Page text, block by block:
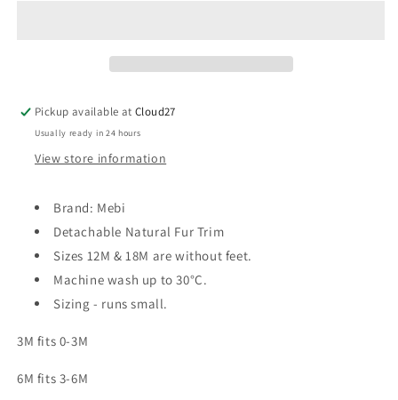
Pickup available atCloud27
Usually ready in 24 hours
View store information
Brand: Mebi
Detachable Natural Fur Trim
Sizes 12M & 18M are without feet.
Machine wash up to 30°C.
Sizing - runs small.
3M fits 0-3M
6M fits 3-6M